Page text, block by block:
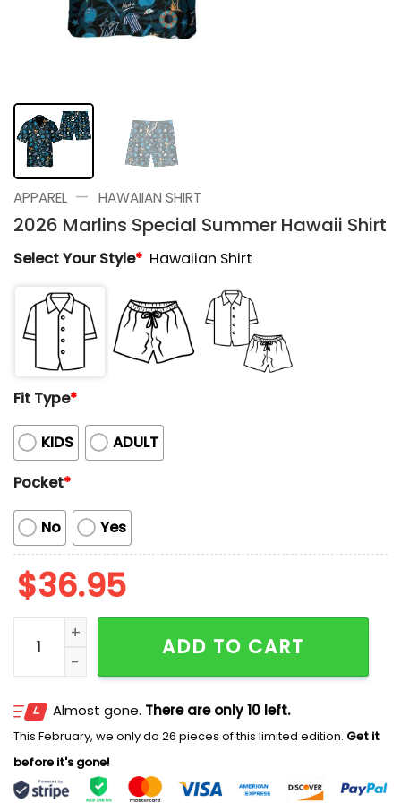
APPAREL — HAWAIIAN SHIRT
2026 Marlins Special Summer Hawaii Shirt
Select Your Style* Hawaiian Shirt
Fit Type*
KIDS
ADULT
Pocket*
No Yes
$36.95
2026 Marlins Special Summer Hawaii Shirt quantity
ADD TO CART
Almost gone. There are only 10 left.
This February, we only do 26 pieces of this limited edition. Get it
before it's gone!